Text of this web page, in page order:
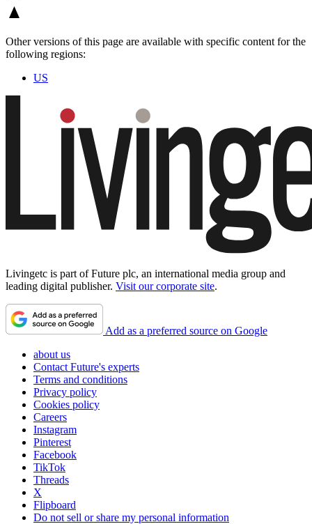
Other versions of this page are available with specific content for the
following regions:
US
Livingetc is part of Future plc, an international media group and
leading digital publisher. Visit our corporate site.
Add as a preferred source on Google
about us
Contact Future's experts
Terms and conditions
Privacy policy
Cookies policy
Careers
Instagram
Pinterest
Facebook
TikTok
Threads
X
Flipboard
Do not sell or share my personal information